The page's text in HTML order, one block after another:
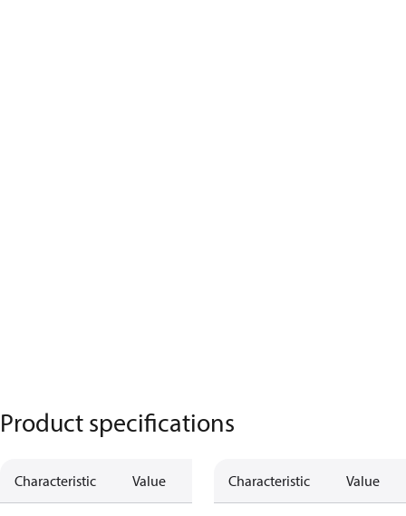
Product specifications
Characteristic Value Characteristic Value